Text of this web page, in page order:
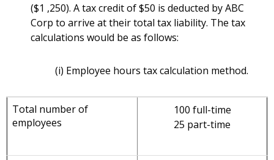
($1 ,250). A tax credit of $50 is deducted by ABC
Corp to arrive at their total tax liability. The tax
calculations would be as follows:
(i) Employee hours tax calculation method.
Total number of
employees
100 full-time
25 part-time